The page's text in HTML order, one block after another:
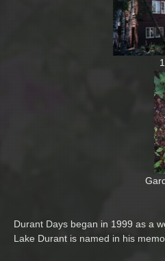
Durant Days began in 1999 as a
Lake Durant is named in his